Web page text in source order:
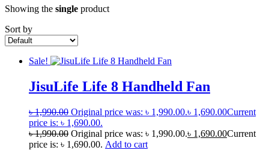
Showing the single product
Sort by
Sale!
JisuLife Life 8 Handheld Fan
৳1,990.00 Original price was: ৳ 1,990.00.৳ 1,690.00Current
price is: ৳ 1,690.00.
৳1,990.00 Original price was: ৳ 1,990.00.৳ 1,690.00Current
price is: ৳ 1,690.00. Add to cart